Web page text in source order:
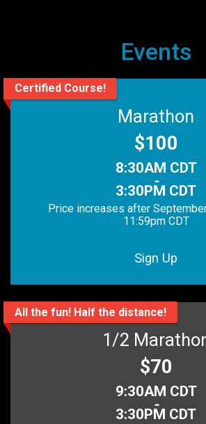
Events
Certified Course!
Marathon
Price:
$100
Time:
8:30AM CDT
-
3:30PM CDT
Price increases after
11:59pm CDT
Sign Up
All the fun! Half the distance!
1/2
Price:
$70
Time:
9:30AM CDT
-
3:30PM CDT